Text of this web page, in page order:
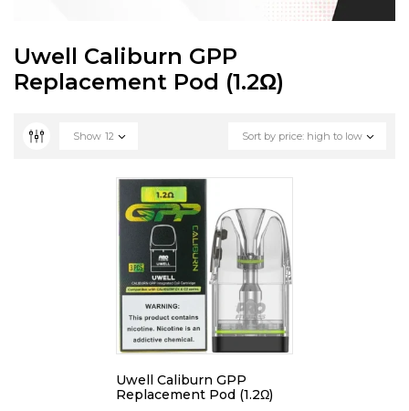
Uwell Caliburn GPP
Replacement Pod (1.2Ω)
Sort by price: high to low
Show 12
Uwell Caliburn GPP
Replacement Pod (1.2Ω)